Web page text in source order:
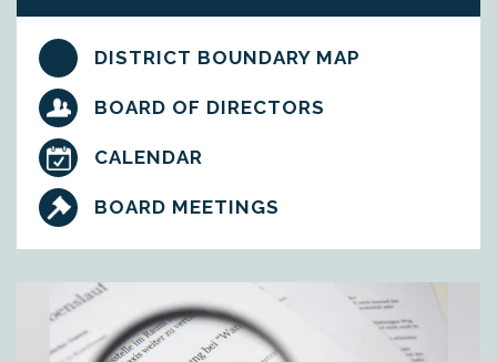
Special District largely supported by Taxable
DISTRICT BOUNDARY MAP
BOARD OF DIRECTORS
CALENDAR
BOARD MEETINGS